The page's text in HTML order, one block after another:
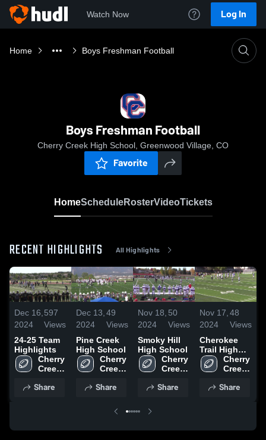
Watch Now Log In
Home Boys Freshman Football
Boys Freshman Football
Cherry Creek High School, Greenwood Village, CO
Favorite
HomeScheduleRosterVideoTickets
RECENT HIGHLIGHTS All Highlights
Dec 16,
2024
597
Views
24-25 Team
Highlights
Cherry
Creek
School
Share
Dec 13,
2024
49
Views
Pine Creek
High School
Cherry
Creek
School
Share
Nov 18,
2024
50
Views
Smoky Hill
High School
Cherry
Creek
School
Share
Nov 17,
2024
48
Views
Cherokee
Trail High
SchoolCherry
Creek
School
Share